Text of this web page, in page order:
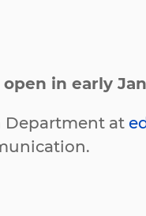
in early
Department at